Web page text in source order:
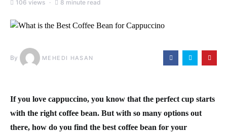
106 views 8 minute read
By MEHEDI HASAN
If you love cappuccino, you know that the perfect cup starts
with the right coffee bean. But with so many options out
there, how do you find the best coffee bean for your